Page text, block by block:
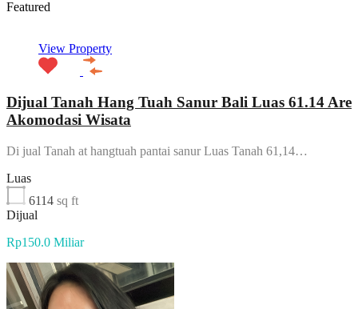
Featured
View Property
Dijual Tanah Hang Tuah Sanur Bali Luas 61.14 Are
Akomodasi Wisata
Di jual Tanah at hangtuah pantai sanur Luas Tanah 61,14…
Luas
6114 sq ft
Dijual
Rp150.0 Miliar